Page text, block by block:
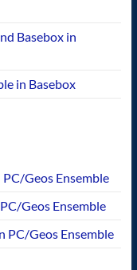
Basebox in
in Basebox
Geos Ensemble
Geos Ensemble
PC/Geos Ensemble